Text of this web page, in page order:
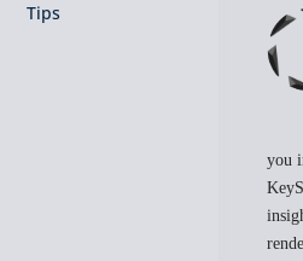
Tips
you